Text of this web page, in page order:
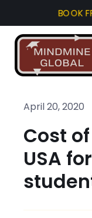
to
content
About Us
Test Prep
April 20, 2020
Cost
USA